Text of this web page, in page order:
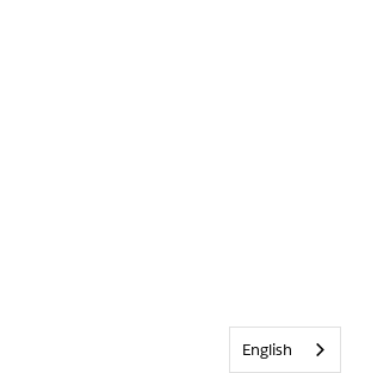
English